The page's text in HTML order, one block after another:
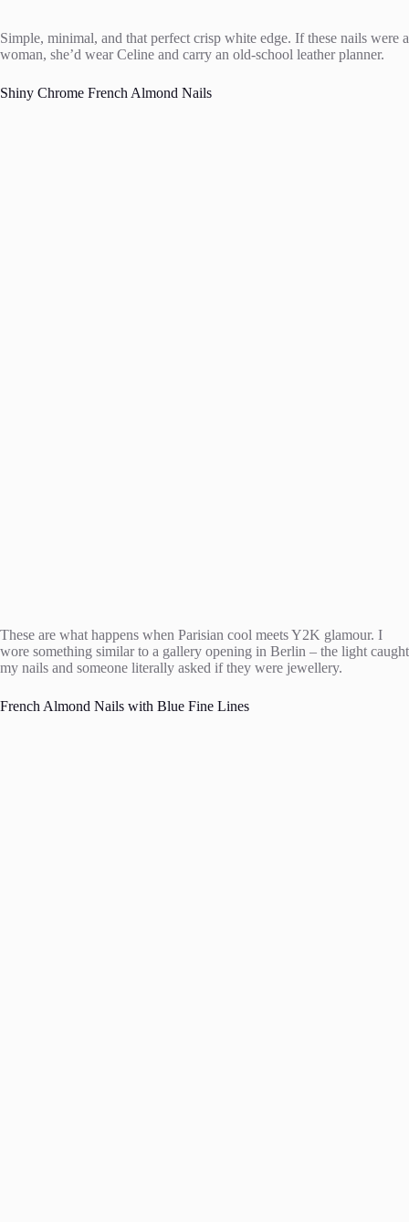
Simple, minimal, and that perfect crisp white edge. If these nails were a
woman, she’d wear Celine and carry an old-school leather planner.
Shiny Chrome French Almond Nails
These are what happens when Parisian cool meets Y2K glamour. I
wore something similar to a gallery opening in Berlin – the light caught
my nails and someone literally asked if they were jewellery.
French Almond Nails with Blue Fine Lines